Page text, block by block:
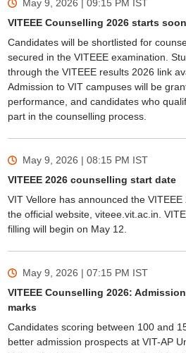
May 9, 2026 | 09:15 PM IST
VITEEE Counselling 2026 starts soon
Candidates will be shortlisted for
secured in the VITEEE examination.
through the VITEEE results 2026 link
Admission to VIT campuses will be
performance, and candidates who
part in the counselling process.
May 9, 2026 | 08:15 PM IST
VITEEE 2026 counselling start date
VIT Vellore has announced the
the official website, viteee.vit.ac.in.
filling will begin on May 12.
May 9, 2026 | 07:15 PM IST
VITEEE Counselling 2026:
marks
Candidates scoring between 100 and
better admission prospects at VIT-AP